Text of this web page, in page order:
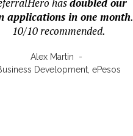
applications in one month.
10/10 recommended.
Alex Martin
-
Development, ePesos